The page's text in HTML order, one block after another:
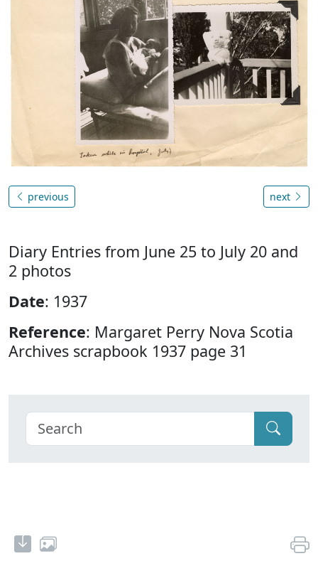
previous next
Diary Entries from June 25 to July 20 and
2 photos
Date: 1937
Reference: Margaret Perry Nova Scotia
Archives scrapbook 1937 page 31